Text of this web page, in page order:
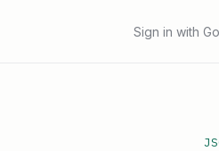
Sign in with